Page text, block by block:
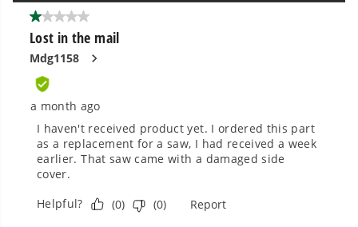
tools in the yard, garage, jobsite, and beyond.
Smartly Designed. Built to Last.
Designed and engineered in-house for
cleaner, quieter, smarter performance, with
purpose-driven features that fit seamlessly
into everyday life.
Proven Across 500+ Tools and Applications.